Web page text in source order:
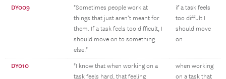
DY009
"Sometimes people work at
things that just aren’t meant for
them. If a task feels too difficult, I
should move on to something
else."
if a task feels
too diffult I
should move
on
DY010
"I know that when working on a
task feels hard, that feeling
when working
on a task that